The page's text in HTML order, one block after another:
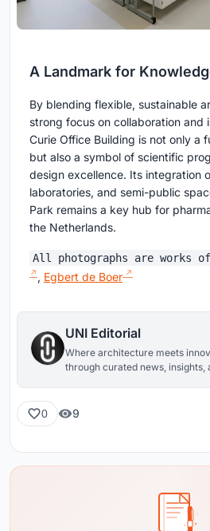
A Landmark for
By blending flexible, sustainable
strong focus on collaboration and
Curie Office Building is not only a
but also a symbol of scientific
design excellence. Its integration
laboratories, and semi-public
Park remains a key hub for
the Netherlands.
All photographs are works of
, Egbert de Boer
UNI Editorial
Where architecture meets
through curated news, insights,
0 9